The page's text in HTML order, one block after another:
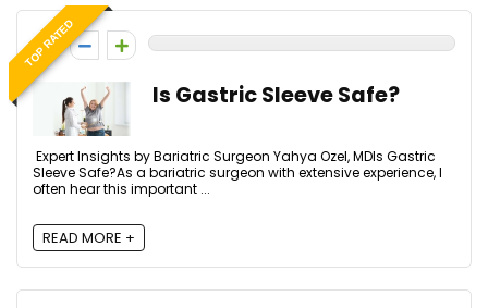
TOP RATED
0
Is Gastric Sleeve Safe?
Expert Insights by Bariatric Surgeon Yahya Ozel, MDIs Gastric
Sleeve Safe?As a bariatric surgeon with extensive experience, I
often hear this important ...
READ MORE +